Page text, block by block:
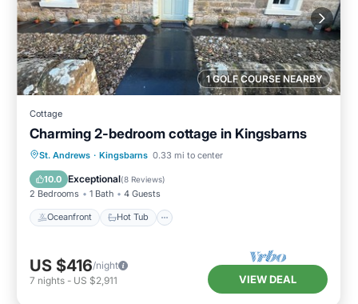
1 GOLF COURSE NEARBY
Cottage
Charming 2-bedroom cottage in Kingsbarns
St. Andrews · Kingsbarns 0.33 mi to center
10.0 Exceptional(8 Reviews)
2 Bedrooms 1 Bath 4 Guests
Oceanfront Hot Tub
Oceanfront Hot Tub
Parking
Ocean View
US $416/night
7 nights - US $2,911 VIEW DEAL